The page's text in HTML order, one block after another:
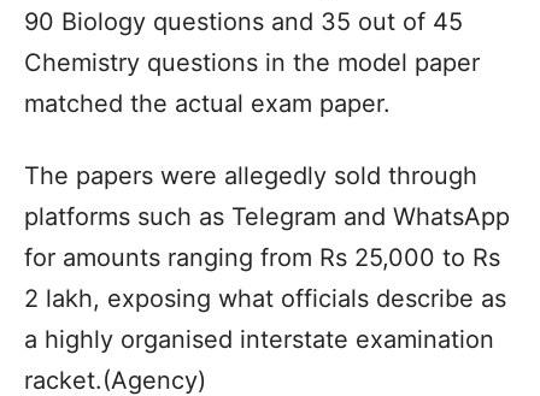
90 Biology questions and 35 out of 45
Chemistry questions in the model paper
matched the actual exam paper.
The papers were allegedly sold through
platforms such as Telegram and WhatsApp
for amounts ranging from Rs 25,000 to Rs
2 lakh, exposing what officials describe as
a highly organised interstate examination
racket.(Agency)